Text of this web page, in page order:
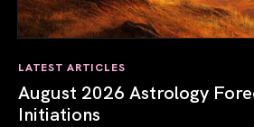
LATEST ARTICLES
August 2026 Astrology
Initiations